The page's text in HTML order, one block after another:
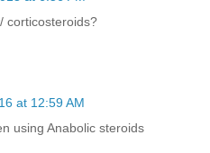
corticosteroids?
at 12:59 AM
using Anabolic steroids